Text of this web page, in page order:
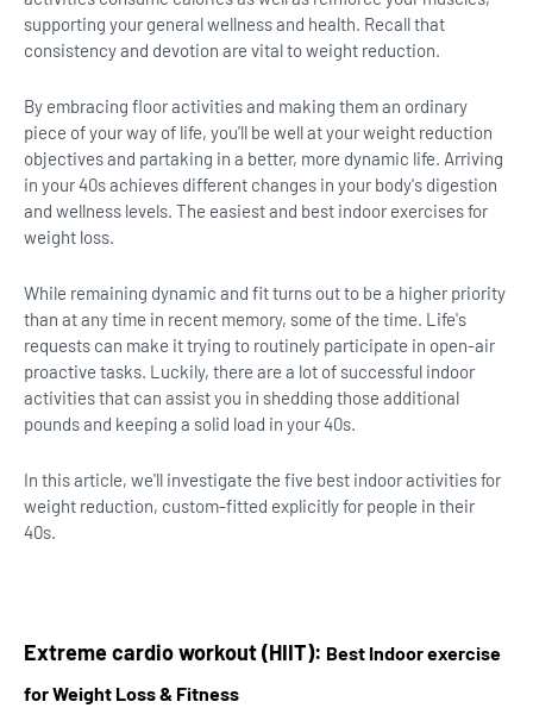
supporting your general wellness and health. Recall that
consistency and devotion are vital to weight reduction.
By embracing floor activities and making them an ordinary
piece of your way of life, you'll be well at your weight reduction
objectives and partaking in a better, more dynamic life. Arriving
in your 40s achieves different changes in your body's digestion
and wellness levels. The easiest and best indoor exercises for
weight loss.
While remaining dynamic and fit turns out to be a higher priority
than at any time in recent memory, some of the time. Life's
requests can make it trying to routinely participate in open-air
proactive tasks. Luckily, there are a lot of successful indoor
activities that can assist you in shedding those additional
pounds and keeping a solid load in your 40s.
In this article, we'll investigate the five best indoor activities for
weight reduction, custom-fitted explicitly for people in their
40s.
Extreme cardio workout (HIIT): Best Indoor exercise
for Weight Loss & Fitness